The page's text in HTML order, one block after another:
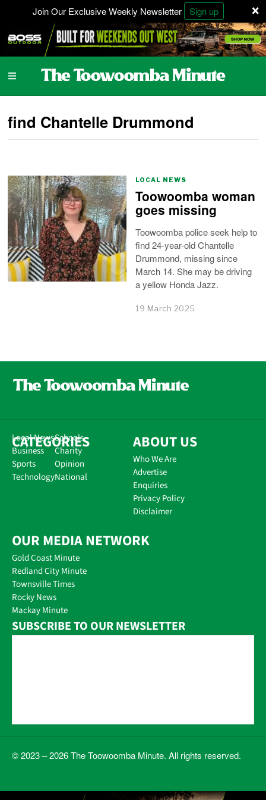
×
Join Our Exclusive Weekly Newsletter Sign up
find Chantelle Drummond
LOCAL NEWS
Toowoomba woman
goes missing
Toowoomba police seek help to
find 24-year-old Chantelle
Drummond, missing since
March 14. She may be driving
a yellow Honda Jazz.
19 March 2025
CATEGORIES
Local News
Business
Sports
Technology
Schools
Charity
Opinion
National
ABOUT US
Who We Are
Advertise
Enquiries
Privacy Policy
Disclaimer
OUR MEDIA NETWORK
Gold Coast Minute
Redland City Minute
Townsville Times
Rocky News
Mackay Minute
SUBSCRIBE TO OUR NEWSLETTER
© 2023 – 2026 The Toowoomba Minute. All rights reserved.